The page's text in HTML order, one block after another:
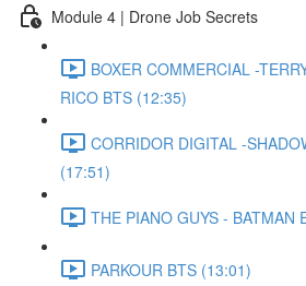
Module 4 | Drone Job Secrets
BOXER COMMERCIAL -
RICO BTS (12:35)
CORRIDOR DIGITAL -
(17:51)
THE PIANO GUYS - BATMAN
PARKOUR BTS (13:01)